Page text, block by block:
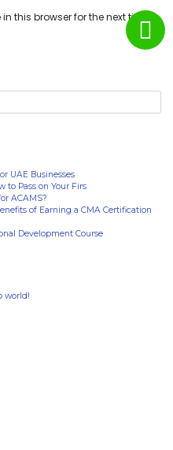
this browser for the next time I
UAE Businesses
to Pass on Your Firs
ACAMS?
of Earning a CMA Certification
Development Course
world!